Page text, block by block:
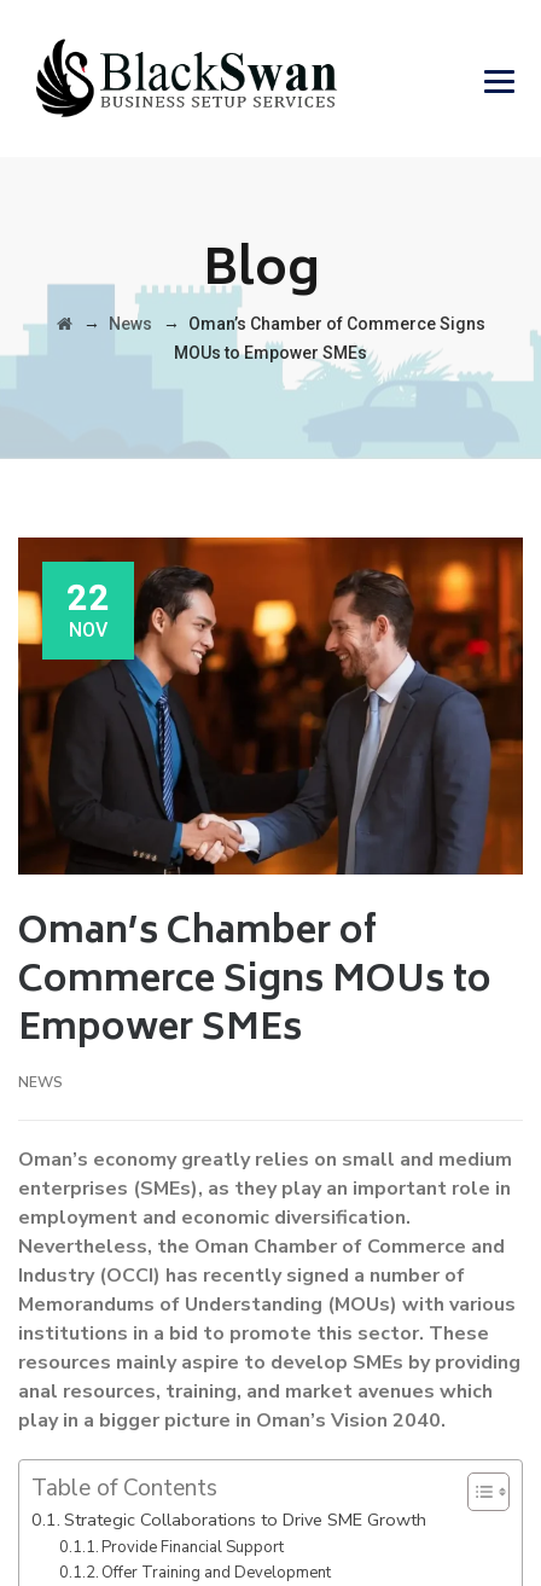
Blog
→ News →
Oman’s Chamber of Commerce Signs
MOUs to Empower SMEs
22
NOV
Oman’s Chamber of
Commerce Signs MOUs to
Empower SMEs
NEWS
Oman’s economy greatly relies on small and medium
enterprises (SMEs), as they play an important role in
employment and economic diversification.
Nevertheless, the Oman Chamber of Commerce and
Industry (OCCI) has recently signed a number of
Memorandums of Understanding (MOUs) with various
institutions in a bid to promote this sector. These
resources mainly aspire to develop SMEs by providing
anal resources, training, and market avenues which
play in a bigger picture in Oman’s Vision 2040.
Table of Contents
Strategic Collaborations to Drive SME Growth
Provide Financial Support
Offer Training and Development